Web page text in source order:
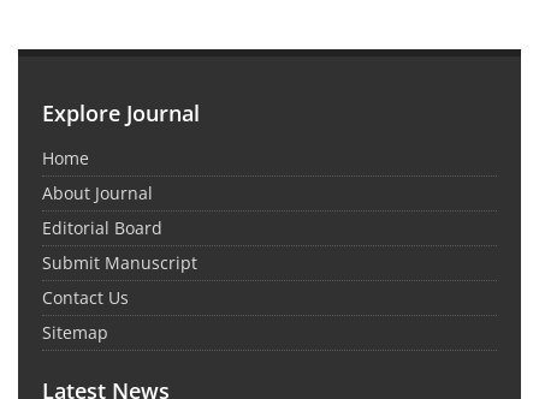
Explore Journal
Home
About Journal
Editorial Board
Submit Manuscript
Contact Us
Sitemap
Latest News